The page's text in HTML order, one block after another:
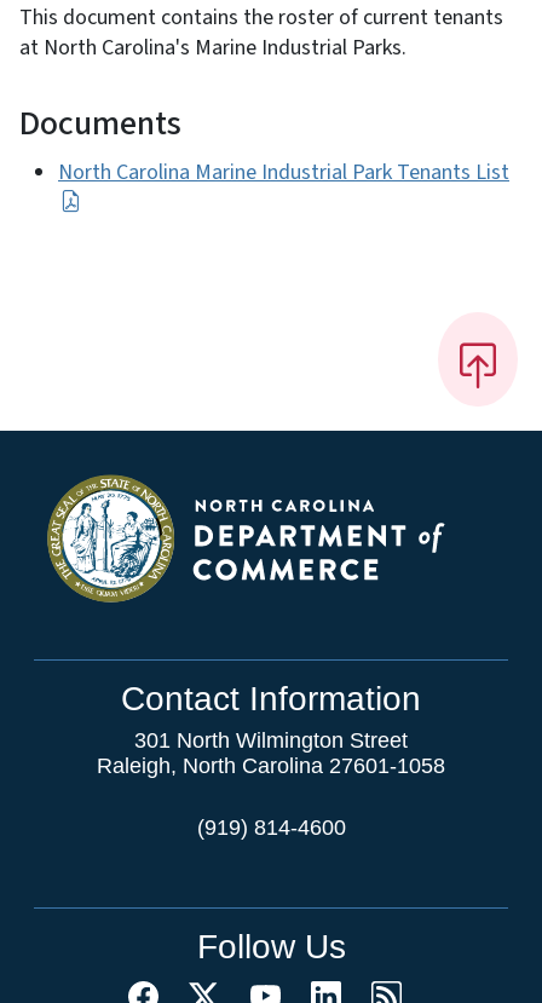
This document contains the roster of current tenants
at North Carolina's Marine Industrial Parks.
Documents
North Carolina Marine Industrial Park Tenants List
Contact Information
301 North Wilmington Street
Raleigh, North Carolina 27601-1058
(919) 814-4600
Follow Us